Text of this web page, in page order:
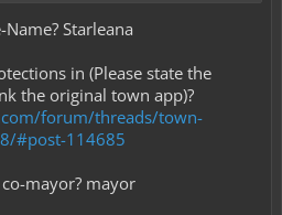
Starleana
in (Please state the
the original town app)?
forum/threads/town-
#post-114685
mayor? mayor